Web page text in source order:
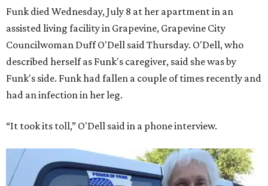
Funk died Wednesday, July 8 at her apartment in an
assisted living facility in Grapevine, Grapevine City
Councilwoman Duff O'Dell said Thursday. O'Dell, who
described herself as Funk's caregiver, said she was by
Funk's side. Funk had fallen a couple of times recently and
had an infection in her leg.
“It took its toll,” O'Dell said in a phone interview.